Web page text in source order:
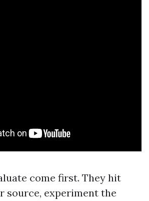
come first. They hit
source, experiment the